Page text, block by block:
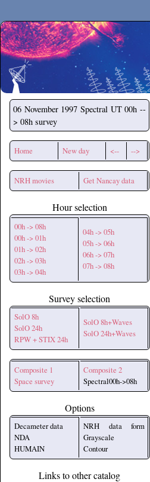
Secchirh
06 November 1997 Spectral UT 00h --
> 08h survey
Home New day <-- -->
NRH movies Get Nancay data
Hour selection
00h -> 08h
00h -> 01h
01h -> 02h
02h -> 03h
03h -> 04h
04h -> 05h
05h -> 06h
06h -> 07h
07h -> 08h
Survey selection
SolO 8h
SolO 24h
RPW + STIX 24h
SolO 8h+Waves
SolO 24h+Waves
Composite 1
Space survey
Composite 2
Spectral00h->08h
Options
Decameter data
NDA
HUMAIN
NRH data form
Grayscale
Contour
Links to other catalog